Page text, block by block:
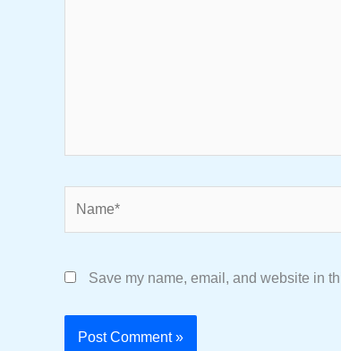
Save my name, email, and website in